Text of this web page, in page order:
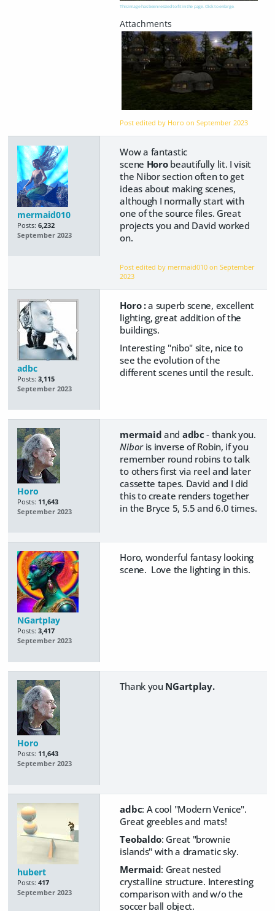
This image has been resized to fit in the page. Click to enlarge.
Post edited by Horo onSeptember 2023
mermaid010
Posts: 6,232
September 2023
Wow a fantastic
scene Horobeautifully lit. I visit
the Nibor section often to get
ideas about making scenes,
although I normally start with
one of the source files. Great
projects you and David worked
on.
Post edited by mermaid010 onSeptember
2023
adbc
Posts: 3,115
September 2023
Horo :a superb scene, excellent
lighting, great addition of the
buildings.
Interesting "nibo" site, nice to
see the evolution of the
different scenes until the result.
Horo
Posts: 11,643
September 2023
mermaid and adbc - thank you.
Niboris inverse of Robin, if you
remember round robins to talk
to others first via reel and later
cassette tapes. David and I did
this to create renders together
in the Bryce 5, 5.5 and 6.0 times.
NGartplay
Posts: 3,417
September 2023
Horo, wonderful fantasy looking
scene. Love the lighting in this.
Horo
Posts: 11,643
September 2023
Thank you NGartplay.
hubert
Posts: 417
September 2023
adbc: A cool "Modern Venice".
Great greebles and mats!
Teobaldo: Great "brownie
islands" with a dramatic sky.
Mermaid: Great nested
crystalline structure. Interesting
comparison with and w/o the
soccer ball object.